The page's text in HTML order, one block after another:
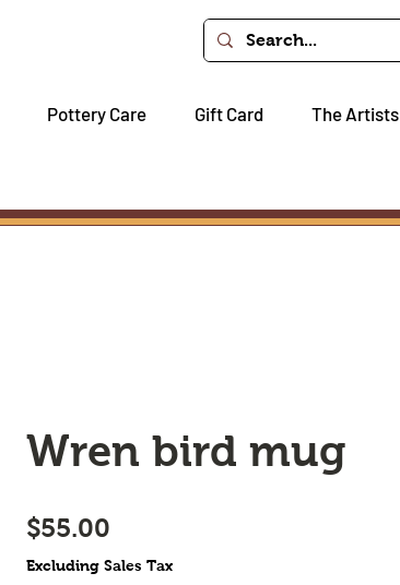
Pottery Care Gift Card The Artists
Wren bird mug
$55.00
Excluding Sales Tax